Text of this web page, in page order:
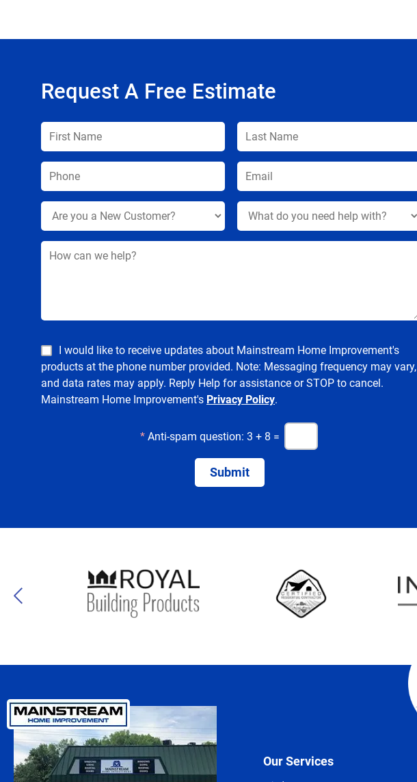
Request A Free Estimate
I would like to receive updates about Mainstream Home Improvement's
products at the phone number provided. Note: Messaging frequency may vary,
and data rates may apply. Reply Help for assistance or STOP to cancel.
Mainstream Home Improvement's Privacy Policy.
* Anti-spam question: 3 + 8 =
Our Services